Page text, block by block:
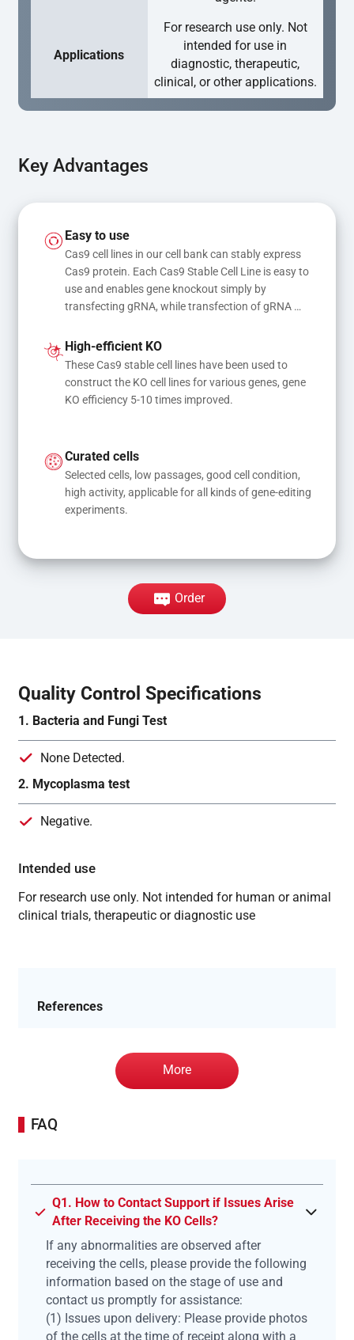
Applications
For research use only. Not
intended for use in
diagnostic, therapeutic,
clinical, or other applications.
Key Advantages
Easy to use
Cas9 cell lines in our cell bank can stably express
Cas9 protein. Each Cas9 Stable Cell Line is easy to
use and enables gene knockout simply by
transfecting gRNA, while transfection of gRNA
mutations
High-efficient KO
These Cas9 stable cell lines have been used to
construct the KO cell lines for various genes, gene
KO efficiency 5-10 times improved.
Curated cells
Selected cells, low passages, good cell condition,
high activity, applicable for all kinds of gene-editing
experiments.
Order
Quality Control Specifications
1. Bacteria and Fungi Test
None Detected.
2. Mycoplasma test
Negative.
Intended use
For research use only. Not intended for human or animal
clinical trials, therapeutic or diagnostic use
References
More
FAQ
Q1. How to Contact Support if Issues Arise
After Receiving the KO Cells?
If any abnormalities are observed after
receiving the cells, please provide the following
information based on the stage of use and
contact us promptly for assistance:
(1) Issues upon delivery: Please provide photos
of the cells at the time of receipt along with a